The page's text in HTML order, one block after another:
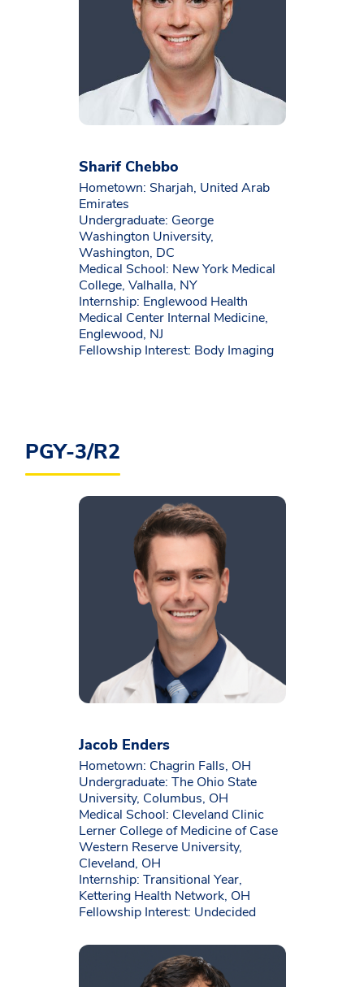
Sharif Chebbo
Hometown: Sharjah, United Arab
Emirates
Undergraduate: George
Washington University,
Washington, DC
Medical School: New York Medical
College, Valhalla, NY
Internship: Englewood Health
Medical Center Internal Medicine,
Englewood, NJ
Fellowship Interest: Body Imaging
PGY-3/R2
Jacob Enders
Hometown: Chagrin Falls, OH
Undergraduate: The Ohio State
University, Columbus, OH
Medical School: Cleveland Clinic
Lerner College of Medicine of Case
Western Reserve University,
Cleveland, OH
Internship: Transitional Year,
Kettering Health Network, OH
Fellowship Interest: Undecided